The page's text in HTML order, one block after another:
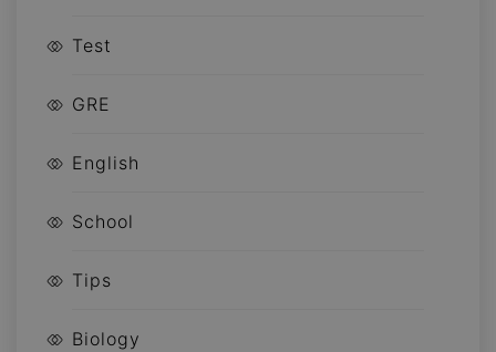
Test
GRE
English
School
Tips
Biology